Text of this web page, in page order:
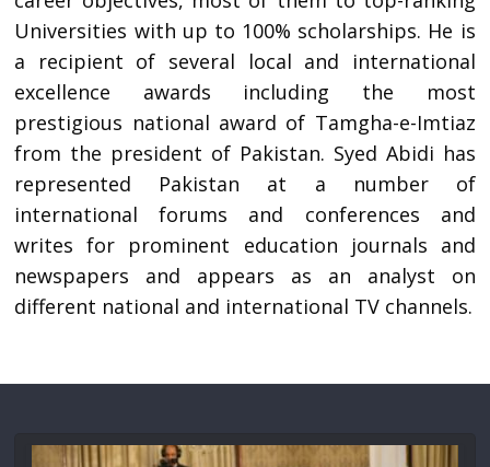
Universities with up to 100% scholarships. He is
a recipient of several local and international
excellence awards including the most
prestigious national award of Tamgha-e-Imtiaz
from the president of Pakistan. Syed Abidi has
represented Pakistan at a number of
international forums and conferences and
writes for prominent education journals and
newspapers and appears as an analyst on
different national and international TV channels.